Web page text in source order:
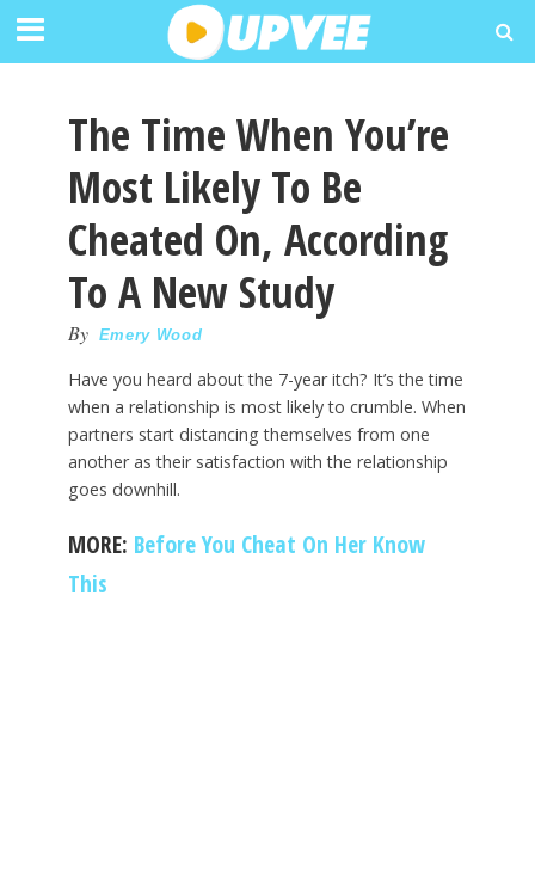
The Time When You’re
Most Likely To Be
Cheated On, According
To A New Study
By Emery Wood
Have you heard about the 7-year itch? It’s the time
when a relationship is most likely to crumble. When
partners start distancing themselves from one
another as their satisfaction with the relationship
goes downhill.
MORE: Before You Cheat On Her Know
This